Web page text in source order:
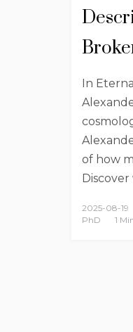
In
of how
2025-08-19
PhD
1